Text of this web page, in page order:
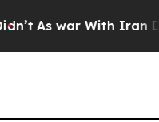
As war With Iran